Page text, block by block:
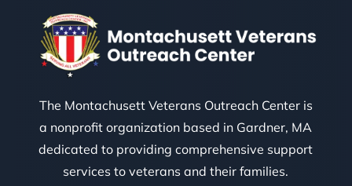
The Montachusett Veterans Outreach Center is
a nonprofit organization based in Gardner, MA
dedicated to providing comprehensive support
services to veterans and their families.